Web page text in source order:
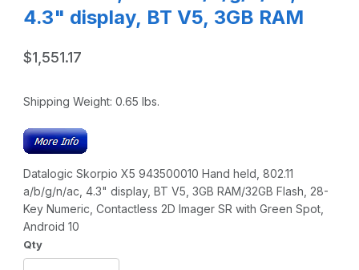
4.3" display, BT V5, 3GB RAM
$1,551.17
Shipping Weight: 0.65 lbs.
Datalogic Skorpio X5 943500010 Hand held, 802.11
a/b/g/n/ac, 4.3" display, BT V5, 3GB RAM/32GB Flash, 28-
Key Numeric, Contactless 2D Imager SR with Green Spot,
Android 10
Qty